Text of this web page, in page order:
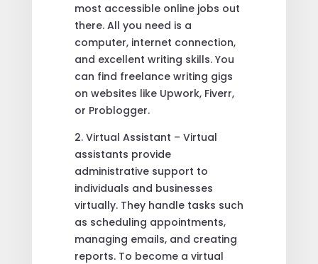
most accessible online jobs out
there. All you need is a
computer, internet connection,
and excellent writing skills. You
can find freelance writing gigs
on websites like Upwork, Fiverr,
or Problogger.
2. Virtual Assistant – Virtual
assistants provide
administrative support to
individuals and businesses
virtually. They handle tasks such
as scheduling appointments,
managing emails, and creating
reports. To become a virtual